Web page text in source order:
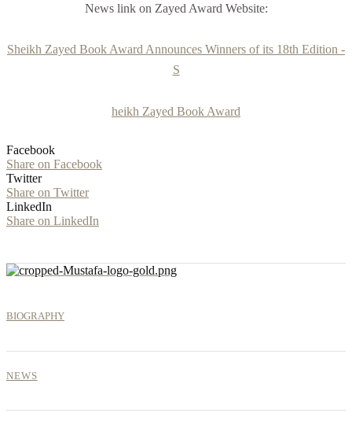
News link on Zayed Award Website:
Sheikh Zayed Book Award Announces Winners of its 18th Edition -
S
heikh Zayed Book Award
Facebook
Share on Facebook
Twitter
Share on Twitter
LinkedIn
Share on LinkedIn
BIOGRAPHY
NEWS